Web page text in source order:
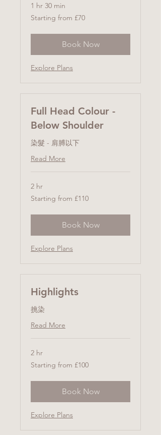
1 hr 30 min
Starting
from
Starting from £70
Book Now
Explore Plans
Full Head Colour -
Below Shoulder
染髮 - 肩膊以下
Read More
2 hr
Starting
from
Starting from £110
Book Now
Explore Plans
Highlights
挑染
Read More
2 hr
Starting
from
Starting from £100
Book Now
Explore Plans